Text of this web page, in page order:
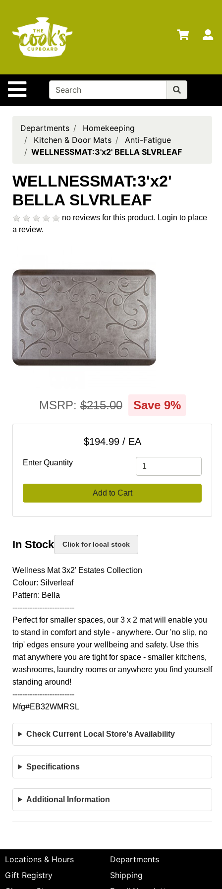
Site Navigation
Departments
Advanced
Search
Home
Brands
Cards
Registry
Locations
Search
cart
Departments
Homekeeping
Kitchen & Door Mats
Anti-Fatigue
WELLNESSMAT:3'x2' BELLA SLVRLEAF
WELLNESSMAT:3'x2'
BELLA SLVRLEAF
no reviews for this product. Login to place
a review.
MSRP:$215.00 Save 9%
$194.99 / EA
Enter Quantity
Add to Cart
In Stock Click for local stock
Wellness Mat 3x2' Estates Collection
Colour: Silverleaf
Pattern: Bella
-------------------------
Perfect for smaller spaces, our 3 x 2 mat will enable you
to stand in comfort and style - anywhere. Our 'no slip, no
trip' edges ensure your wellbeing and safety. Use this
mat anywhere you are tight for space - smaller kitchens,
washrooms, laundry rooms or anywhere you find yourself
standing around!
-------------------------
Mfg#EB32WMRSL
Check Current Local Store's Availability
Specifications
Additional Information
Locations & Hours
Departments
Gift Registry
Shipping